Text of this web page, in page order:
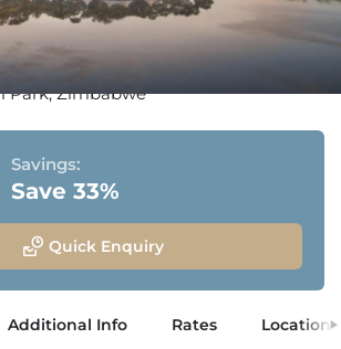
& Somalisa
Park, Zimbabwe
Savings:
Save 33%
Quick Enquiry
Additional Info Rates Location